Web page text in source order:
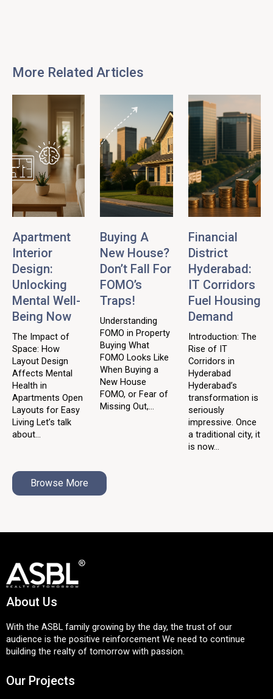
More Related Articles
Apartment
Interior
Design:
Unlocking
Mental Well-
Being Now
The Impact of
Space: How
Layout Design
Affects Mental
Health in
Apartments Open
Layouts for Easy
Living Let’s talk
about...
Buying A
New House?
Don’t Fall For
FOMO’s
Traps!
Understanding
FOMO in Property
Buying What
FOMO Looks Like
When Buying a
New House
FOMO, or Fear of
Missing Out,...
Financial
District
Hyderabad:
IT Corridors
Fuel Housing
Demand
Introduction: The
Rise of IT
Corridors in
Hyderabad
Hyderabad’s
transformation is
seriously
impressive. Once
a traditional city, it
is now...
Browse More
About Us
With the ASBL family growing by the day, the trust of our
audience is the positive reinforcement We need to continue
building the realty of tomorrow with passion.
Our Projects